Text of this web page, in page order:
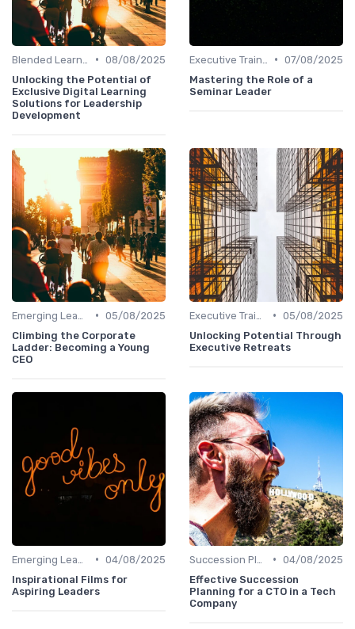
• 08/08/2025
Unlocking the Potential of
Exclusive Digital Learning
Solutions for Leadership
Development
• 07/08/2025
Mastering the Role of a
Seminar Leader
• 05/08/2025
Climbing the Corporate
Ladder: Becoming a Young
CEO
• 05/08/2025
Unlocking Potential Through
Executive Retreats
• 04/08/2025
Inspirational Films for
Aspiring Leaders
• 04/08/2025
Effective Succession
Planning for a CTO in a Tech
Company